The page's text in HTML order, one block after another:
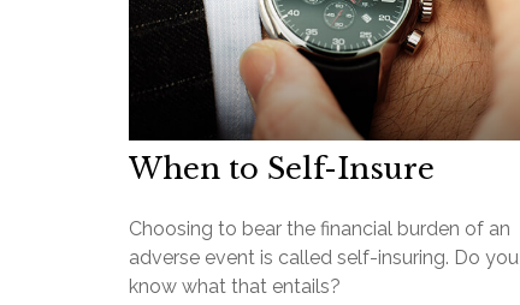
When to Self-Insure
Choosing to bear the financial burden of an
adverse event is called self-insuring. Do you
know what that entails?